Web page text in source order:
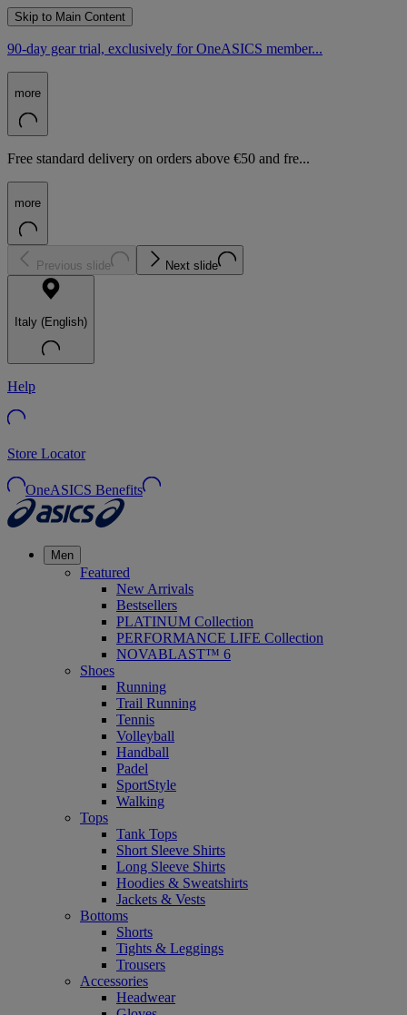
Skip to Main Content
90-day gear trial, exclusively for OneASICS member...
more
Free standard delivery on orders above €50 and fre...
more
Previous slide Next slide
Italy (English)
Help
Store Locator
OneASICS Benefits
Men
Featured
New Arrivals
Bestsellers
PLATINUM Collection
PERFORMANCE LIFE Collection
NOVABLAST™ 6
Shoes
Running
Trail Running
Tennis
Volleyball
Handball
Padel
SportStyle
Walking
Tops
Tank Tops
Short Sleeve Shirts
Long Sleeve Shirts
Hoodies & Sweatshirts
Jackets & Vests
Bottoms
Shorts
Tights & Leggings
Trousers
Accessories
Headwear